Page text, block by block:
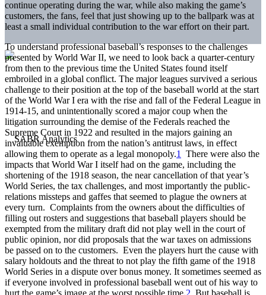
continue operating during the war, while also making the game’s
customers, the fans, feel that just showing up to the ballpark was at
least a small individual contribution to the war effort on their part.
To understand professional baseball’s responses to the challenges
presented by World War II, we need to look back a quarter-century
from then to the previous time the United States found itself
embroiled in a global conflict. The major leagues survived a serious
challenge to their position at the top of the baseball world at the start
of the World War I era with the rise and fall of the Federal League in
1914-15, and unintentionally scored a major coup when the
litigation surrounding the demise of the Federals reached the
Supreme Court in 1922 and resulted in the majors gaining an
invaluable exemption from the nation’s antitrust laws, in effect
allowing them to operate as a legal monopoly.1
There were also the
impacts that World War I itself had on the game, including the
shortening of the 1918 season, the near cancellation of that year’s
World Series, the tax challenges, and most importantly the public-
relations missteps and gaffes that seemed to plague the owners at
every turn. Complaints from the owners about the difficulties of
filling out rosters and suggestions that baseball players should be
exempted from the military draft did not play well in the court of
public opinion, nor did proposals that the war taxes on admissions
be passed on to the customers. Even the players hurt the cause with
salary holdouts and the threat to not play the fifth game of the 1918
World Series in a dispute over bonus money. It sometimes seemed as
if everyone involved in professional baseball went out of his way to
hurt the game’s image at the worst possible time.2 But baseball is